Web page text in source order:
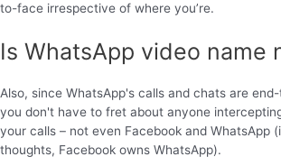
to-face irrespective of where you’re.
Is WhatsApp video name
Also, since WhatsApp's calls and chats are
you don't have to fret about anyone
your calls – not even Facebook and WhatsApp
thoughts, Facebook owns WhatsApp).